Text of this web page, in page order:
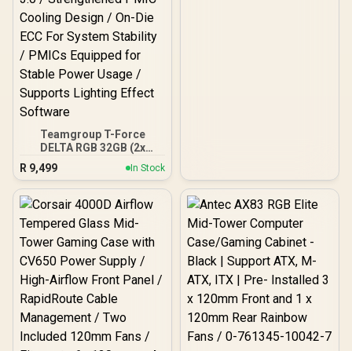
Teamgroup T-Force
DELTA RGB 32GB (2x
16GB) 7600MHz DDR5
Gaming Memory - Black /
RGB Colors & 120° Ultra-
Wide Lighting / Supports
/ Strengthened PMIC
Cooling Design / On-Die
ECC For System Stability /
PMICs Equipped for
Stable Power Usage /
Supports Lighting Effect
R 9,499 In Stock